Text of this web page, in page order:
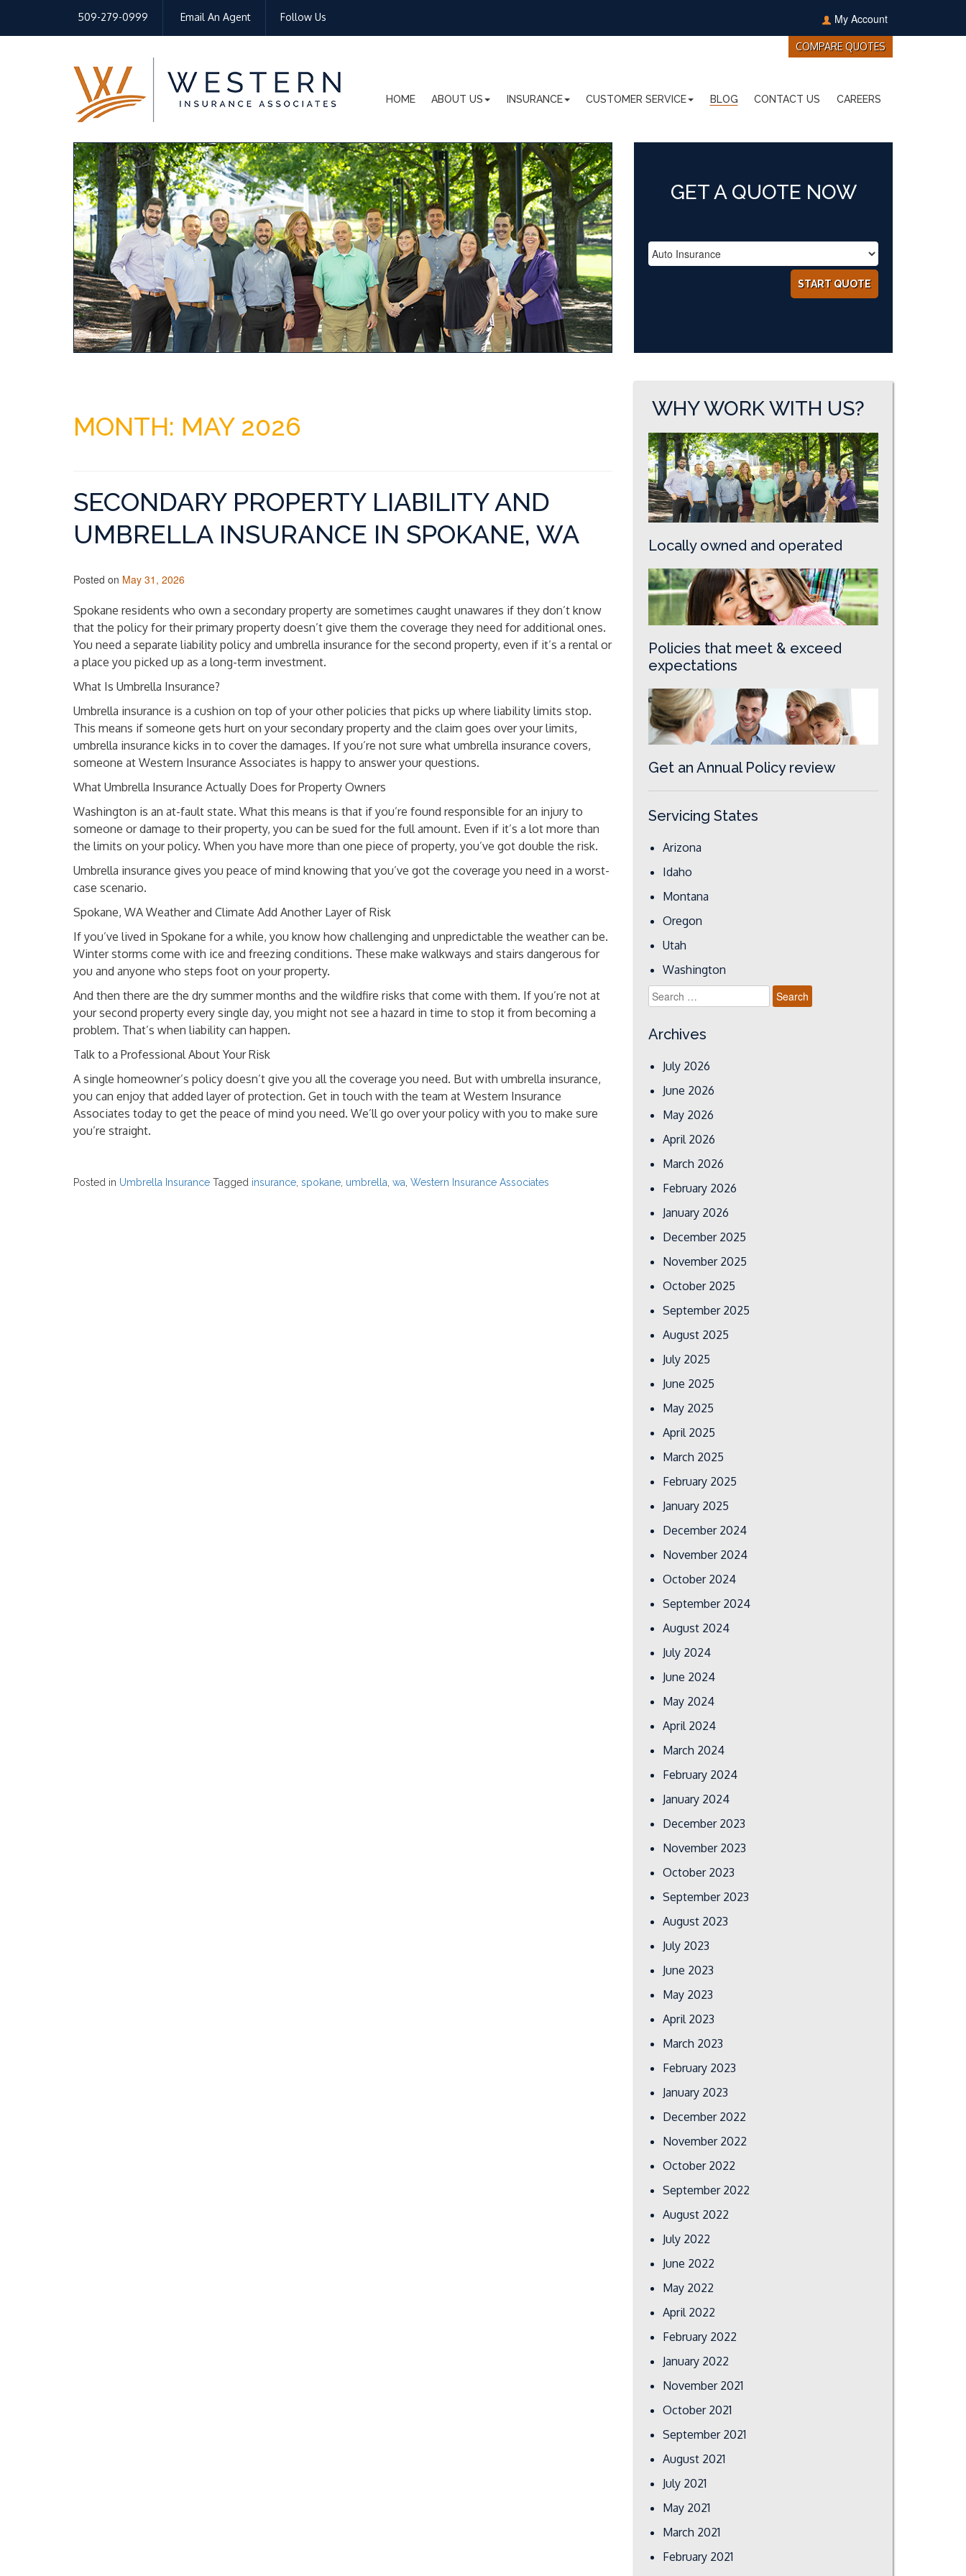
509-279-0999 Email An Agent Follow Us My Account
COMPARE QUOTES
HOME ABOUT US INSURANCE CUSTOMER SERVICE BLOG CONTACT US CAREERS
GET A QUOTE NOW
START QUOTE
MONTH: MAY 2026
SECONDARY PROPERTY LIABILITY AND
UMBRELLA INSURANCE IN SPOKANE, WA
Posted on May 31, 2026
Spokane residents who own a secondary property are sometimes caught unawares if they don’t know
that the policy for their primary property doesn’t give them the coverage they need for additional ones.
You need a separate liability policy and umbrella insurance for the second property, even if it’s a rental or
a place you picked up as a long-term investment.
What Is Umbrella Insurance?
Umbrella insurance is a cushion on top of your other policies that picks up where liability limits stop.
This means if someone gets hurt on your secondary property and the claim goes over your limits,
umbrella insurance kicks in to cover the damages. If you’re not sure what umbrella insurance covers,
someone at Western Insurance Associates is happy to answer your questions.
What Umbrella Insurance Actually Does for Property Owners
Washington is an at-fault state. What this means is that if you’re found responsible for an injury to
someone or damage to their property, you can be sued for the full amount. Even if it’s a lot more than
the limits on your policy. When you have more than one piece of property, you’ve got double the risk.
Umbrella insurance gives you peace of mind knowing that you’ve got the coverage you need in a worst-
case scenario.
Spokane, WA Weather and Climate Add Another Layer of Risk
If you’ve lived in Spokane for a while, you know how challenging and unpredictable the weather can be.
Winter storms come with ice and freezing conditions. These make walkways and stairs dangerous for
you and anyone who steps foot on your property.
And then there are the dry summer months and the wildfire risks that come with them. If you’re not at
your second property every single day, you might not see a hazard in time to stop it from becoming a
problem. That’s when liability can happen.
Talk to a Professional About Your Risk
A single homeowner’s policy doesn’t give you all the coverage you need. But with umbrella insurance,
you can enjoy that added layer of protection. Get in touch with the team at Western Insurance
Associates today to get the peace of mind you need. We’ll go over your policy with you to make sure
you’re straight.
Posted in Umbrella Insurance Tagged insurance spokane umbrella wa Western Insurance Associates
WHY WORK WITH US?
Locally owned and operated
Policies that meet & exceed
expectations
Get an Annual Policy review
Servicing States
Arizona
Idaho
Montana
Oregon
Utah
Washington
Search
for:
Archives
July 2026
June 2026
May 2026
April 2026
March 2026
February 2026
January 2026
December 2025
November 2025
October 2025
September 2025
August 2025
July 2025
June 2025
May 2025
April 2025
March 2025
February 2025
January 2025
December 2024
November 2024
October 2024
September 2024
August 2024
July 2024
June 2024
May 2024
April 2024
March 2024
February 2024
January 2024
December 2023
November 2023
October 2023
September 2023
August 2023
July 2023
June 2023
May 2023
April 2023
March 2023
February 2023
January 2023
December 2022
November 2022
October 2022
September 2022
August 2022
July 2022
June 2022
May 2022
April 2022
February 2022
January 2022
November 2021
October 2021
September 2021
August 2021
July 2021
May 2021
March 2021
February 2021